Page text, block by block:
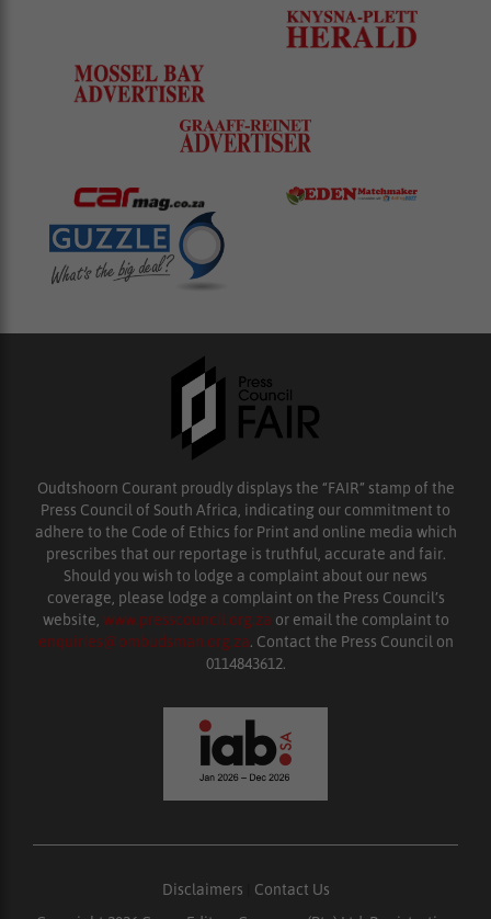
Oudtshoorn Courant proudly displays the “FAIR” stamp of the
Press Council of South Africa, indicating our commitment to
adhere to the Code of Ethics for Print and online media which
prescribes that our reportage is truthful, accurate and fair.
Should you wish to lodge a complaint about our news
coverage, please lodge a complaint on the Press Council’s
website, www.presscouncil.org.za or email the complaint to
enquiries@ombudsman.org.za. Contact the Press Council on
0114843612.
Disclaimers
Contact Us